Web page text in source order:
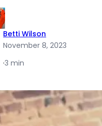
Betti Wilson
November 8, 2023
·3 min